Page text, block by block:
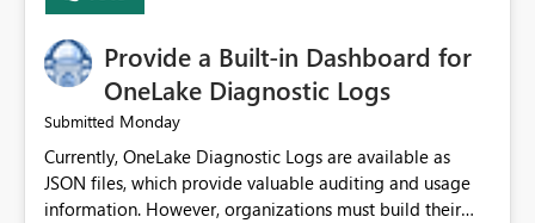
Provide a Built-in Dashboard for
OneLake Diagnostic Logs
Submitted Monday
Currently, OneLake Diagnostic Logs are available as
JSON files, which provide valuable auditing and usage
information. However, organizations must build their